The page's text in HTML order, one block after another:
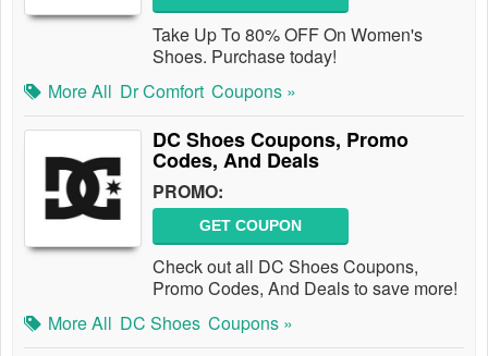
Take Up To 80% OFF On Women's
Shoes. Purchase today!
More All Dr Comfort Coupons »
DC Shoes Coupons, Promo
Codes, And Deals
PROMO:
GET COUPON
Check out all DC Shoes Coupons,
Promo Codes, And Deals to save more!
More All DC Shoes Coupons »